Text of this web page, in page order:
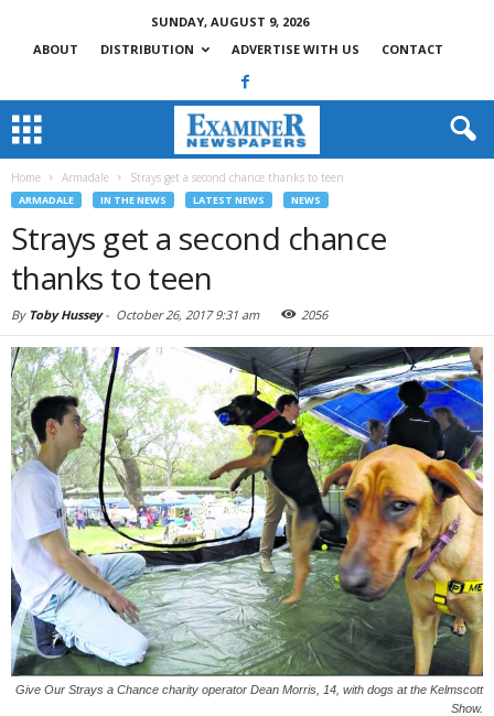
SUNDAY, AUGUST 9, 2026
ABOUT
DISTRIBUTION ADVERTISE WITH US CONTACT
Home Armadale Strays get a second chance thanks to teen
ARMADALE IN THE NEWS LATEST NEWS NEWS
Strays get a second chance
thanks to teen
By Toby Hussey- October 26, 2017 9:31 am 2056
Give Our Strays a Chance charity operator Dean Morris, 14, with dogs at the Kelmscott
Show.